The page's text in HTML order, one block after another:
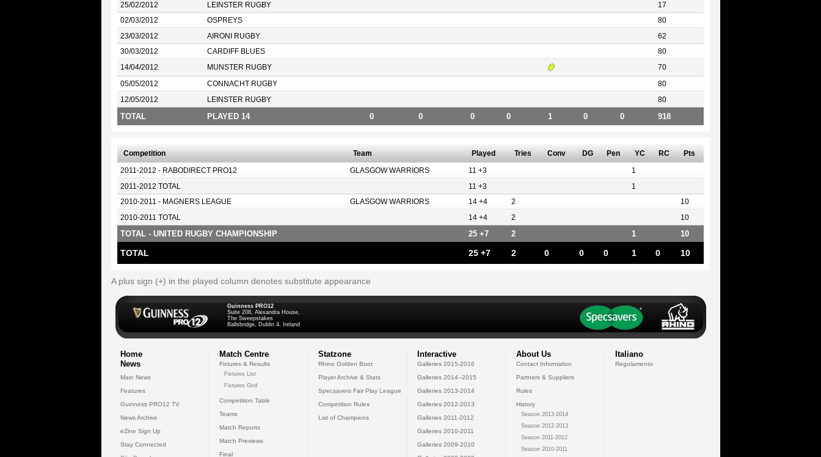
25/02/2012 LEINSTER RUGBY 17
02/03/2012 OSPREYS 80
23/03/2012 AIRONI RUGBY 62
30/03/2012 CARDIFF BLUES 80
14/04/2012 MUNSTER RUGBY 70
05/05/2012 CONNACHT RUGBY 80
12/05/2012 LEINSTER RUGBY 80
TOTAL PLAYED 14 0 0 0 0 1 0 0 918
Competition Team Played Tries Conv DG Pen YC RC Pts
2011-2012 - RABODIRECT PRO12 GLASGOW WARRIORS 11 +3 1
2011-2012 TOTAL 11 +3 1
2010-2011 - MAGNERS LEAGUE GLASGOW WARRIORS 14 +4 2 10
2010-2011 TOTAL 14 +4 2 10
TOTAL - UNITED RUGBY CHAMPIONSHIP 25 +7 2 1 10
TOTAL 25 +7 2 0 0 0 1 0 10
A plus sign (+) in the played column denotes substitute appearance
Guinness PRO12
Suite 208, Alexandra House,
The Sweepstakes
Ballsbridge, Dublin 4, Ireland
Home
News
Main News
Features
Guinness PRO12 TV
News Archive
eZine Sign Up
Stay Connected
Match Centre
Fixtures & Results
Fixtures List
Fixtures Grid
Competition Table
Teams
Match Reports
Match Previews
Final
Statzone
Rhino Golden Boot
Player Archive & Stats
Specsavers Fair Play League
Competition Rules
List of Champions
Interactive
Galleries 2015-2016
Galleries 2014--2015
Galleries 2013-2014
Galleries 2012-2013
Galleries 2011-2012
Galleries 2010-2011
Galleries 2009-2010
About Us
Contact Information
Partners & Suppliers
Rules
History
Season 2013-2014
Season 2012-2013
Season 2011-2012
Season 2010-2011
Italiano
Regolamento